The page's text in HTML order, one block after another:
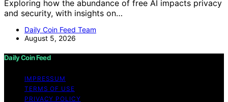
Exploring how the abundance of free AI impacts privacy
and security, with insights on…
Daily Coin Feed Team
August 5, 2026
Daily Coin Feed
IMPRESSUM
TERMS OF USE
PRIVACY POLICY